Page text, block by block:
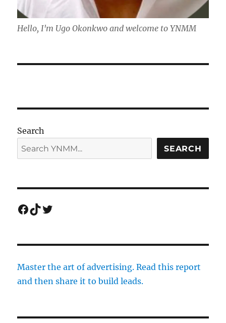
Hello, I'm Ugo Okonkwo and welcome to YNMM
Search
SEARCH
Facebook
TikTok
Twitter
Master the art of advertising. Read this report
and then share it to build leads.